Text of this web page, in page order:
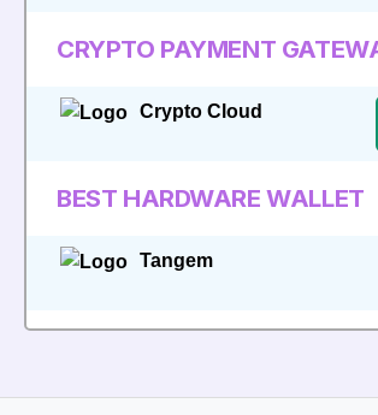
CRYPTO PAYMENT
Crypto Cloud
BEST HARDWARE WALLET
Tangem